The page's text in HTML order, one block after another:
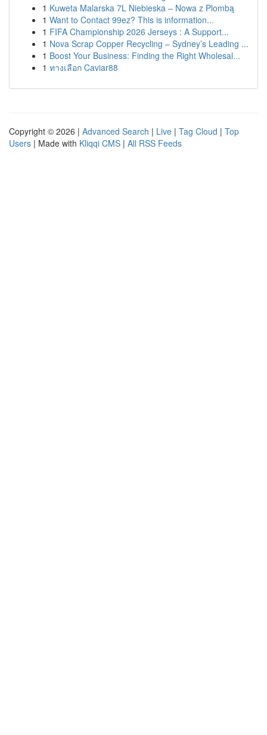
1 Kuweta Malarska 7L Niebieska – Nowa z Plombą
1 Want to Contact 99ez? This is information...
1 FIFA Championship 2026 Jerseys : A Support...
1 Nova Scrap Copper Recycling – Sydney’s Leading ...
1 Boost Your Business: Finding the Right Wholesal...
1 ทางเลือก Caviar88
Copyright © 2026 | Advanced Search | Live | Tag Cloud | Top
Users | Made with Kliqqi CMS | All RSS Feeds